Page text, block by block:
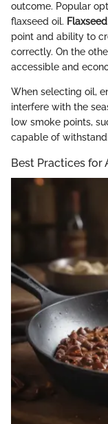
outcome. Popular
flaxseed oil.
point and ability to
correctly. On the
accessible and
When selecting oil,
interfere with the
low smoke points,
capable of
Best Practices for